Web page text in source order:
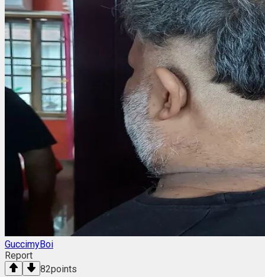
GuccimyBoi
Report
82points